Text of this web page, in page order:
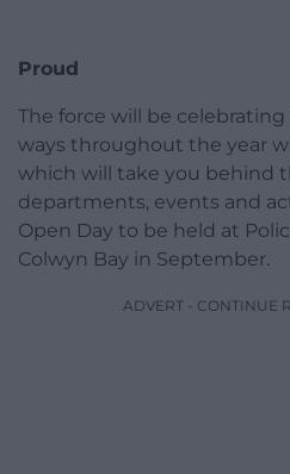
Proud
The force will be
ways throughout the year
which will take you behind
departments, events and
Open Day to be held at
Colwyn Bay in September.
ADVERT - CONTINUE